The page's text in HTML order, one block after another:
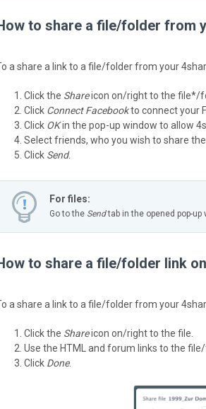
to share a file/folder from
a share a link to a file/folder from your
Click the Shareicon on/right to the file*/
Click Connect Facebookto connect your
Click OKin the pop-up window to allow
Select friends, who you wish to share
Click Send.
For files:
Go to the Sendtab in the opened pop-up
to share a file/folder link
a share a link to a file/folder from your
Click the Shareicon on/right to the file.
Use the HTML and forum links to the
Click Done.